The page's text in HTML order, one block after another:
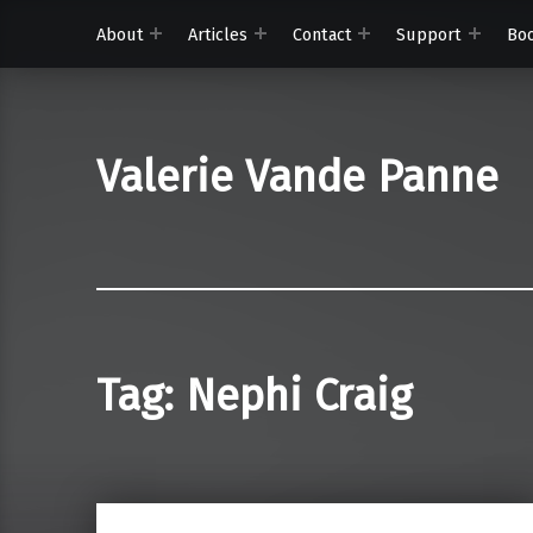
About Articles Contact Support
Valerie Vande Panne
Tag: Nephi Craig